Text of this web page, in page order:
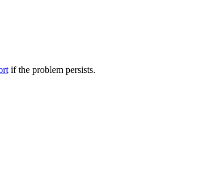
if the problem persists.